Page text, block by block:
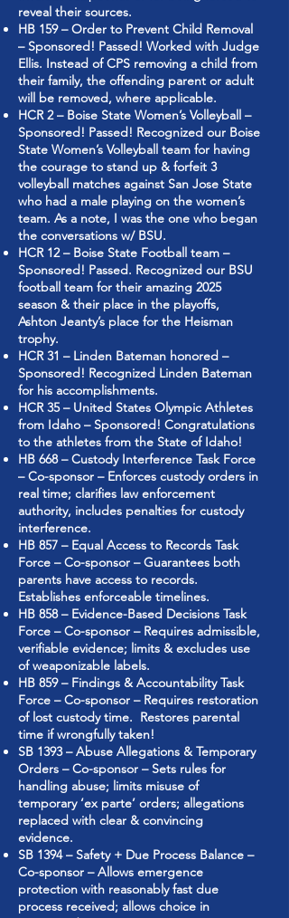
reveal their sources.
HB 159 – Order to Prevent Child Removal
– Sponsored! Passed! Worked with Judge
Ellis. Instead of CPS removing a child from
their family, the offending parent or adult
will be removed, where applicable.
HCR 2 – Boise State Women’s Volleyball –
Sponsored! Passed! Recognized our Boise
State Women’s Volleyball team for having
the courage to stand up & forfeit 3
volleyball matches against San Jose State
who had a male playing on the women’s
team. As a note, I was the one who began
the conversations w/ BSU.
HCR 12 – Boise State Football team –
Sponsored! Passed. Recognized our BSU
football team for their amazing 2025
season & their place in the playoffs,
Ashton Jeanty’s place for the Heisman
trophy.
HCR 31 – Linden Bateman honored –
Sponsored! Recognized Linden Bateman
for his accomplishments.
HCR 35 – United States Olympic Athletes
from Idaho – Sponsored! Congratulations
to the athletes from the State of Idaho!
HB 668 – Custody Interference Task Force
– Co-sponsor – Enforces custody orders in
real time; clarifies law enforcement
authority, includes penalties for custody
interference.
HB 857 – Equal Access to Records Task
Force – Co-sponsor – Guarantees both
parents have access to records.
Establishes enforceable timelines.
HB 858 – Evidence-Based Decisions Task
Force – Co-sponsor – Requires admissible,
verifiable evidence; limits & excludes use
of weaponizable labels.
HB 859 – Findings & Accountability Task
Force – Co-sponsor – Requires restoration
of lost custody time. Restores parental
time if wrongfully taken!
SB 1393 – Abuse Allegations & Temporary
Orders – Co-sponsor – Sets rules for
handling abuse; limits misuse of
temporary ‘ex parte’ orders; allegations
replaced with clear & convincing
evidence.
SB 1394 – Safety + Due Process Balance –
Co-sponsor – Allows emergence
protection with reasonably fast due
process received; allows choice in